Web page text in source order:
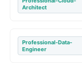
Architect
Professional-Data-
Engineer